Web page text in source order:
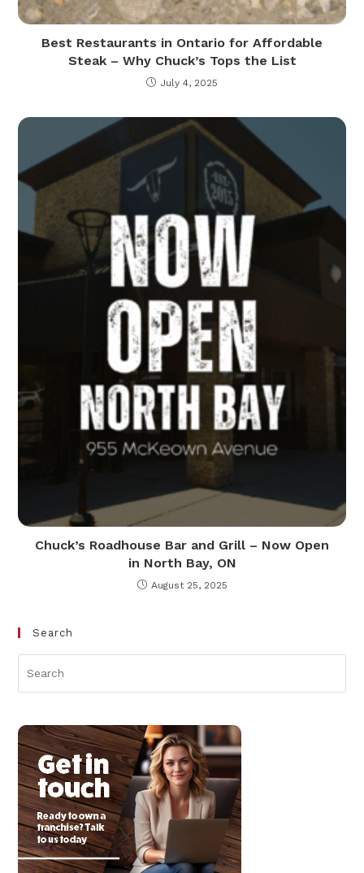
Best Restaurants in Ontario for Affordable
Steak – Why Chuck’s Tops the List
July 4, 2025
Chuck’s Roadhouse Bar and Grill – Now Open
in North Bay, ON
August 25, 2025
Search